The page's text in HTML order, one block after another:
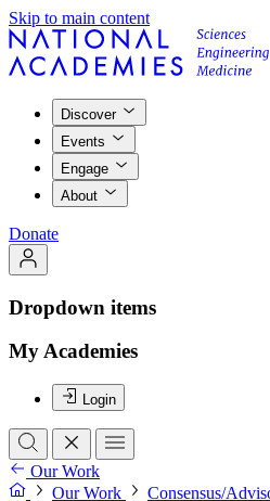
Skip to main content
Discover
Events
Engage
About
Donate
Dropdown items
My Academies
Login
Our Work
Our Work
Consensus/